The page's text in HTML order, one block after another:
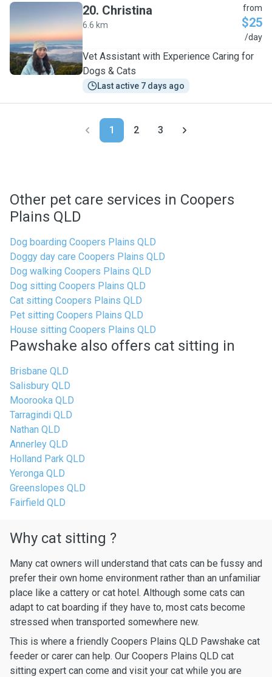
C
20. Christina
6.6 km
from
$25
/day
Vet Assistant with Experience Caring for
Dogs & Cats
Last active 7 days ago
1 2 3
Other pet care services in Coopers
Plains QLD
Dog boarding Coopers Plains QLD
Doggy day care Coopers Plains QLD
Dog walking Coopers Plains QLD
Dog sitting Coopers Plains QLD
Cat sitting Coopers Plains QLD
Pet sitting Coopers Plains QLD
House sitting Coopers Plains QLD
Pawshake also offers cat sitting in
Brisbane QLD
Salisbury QLD
Moorooka QLD
Tarragindi QLD
Nathan QLD
Annerley QLD
Holland Park QLD
Yeronga QLD
Greenslopes QLD
Fairfield QLD
Why cat sitting ?
Many cat owners will understand that cats can be fussy and
prefer their own home environment rather than an unfamiliar
place like a cattery or cat hotel. Although some cats can
adapt to cat boarding if they have to, most cats become
stressed when transported somewhere new.
This is where a friendly Coopers Plains QLD Pawshake cat
feeder or carer can help. Our Coopers Plains QLD cat
sitting expert can come and visit your cat while you are